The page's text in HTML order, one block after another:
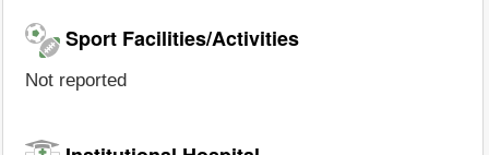
Sport Facilities/Activities
Not reported